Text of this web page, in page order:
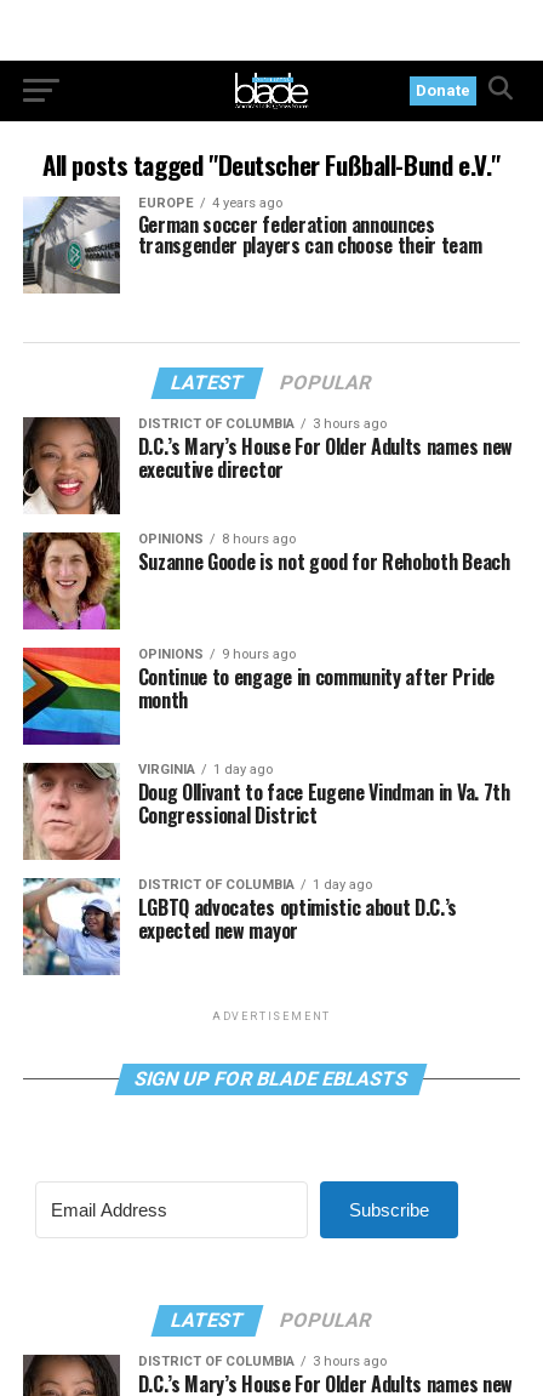
Donate
All posts tagged "Deutscher Fußball-Bund e.V."
EUROPE 4 years ago
German soccer federation announces
transgender players can choose their team
LATEST POPULAR
DISTRICT OF COLUMBIA 3 hours ago
D.C.’s Mary’s House For Older Adults names new
executive director
OPINIONS 8 hours ago
Suzanne Goode is not good for Rehoboth Beach
OPINIONS 9 hours ago
Continue to engage in community after Pride
month
VIRGINIA 1 day ago
Doug Ollivant to face Eugene Vindman in Va. 7th
Congressional District
DISTRICT OF COLUMBIA 1 day ago
LGBTQ advocates optimistic about D.C.’s
expected new mayor
ADVERTISEMENT
SIGN UP FOR BLADE EBLASTS
Subscribe
LATEST POPULAR
DISTRICT OF COLUMBIA 3 hours ago
D.C.’s Mary’s House For Older Adults names new